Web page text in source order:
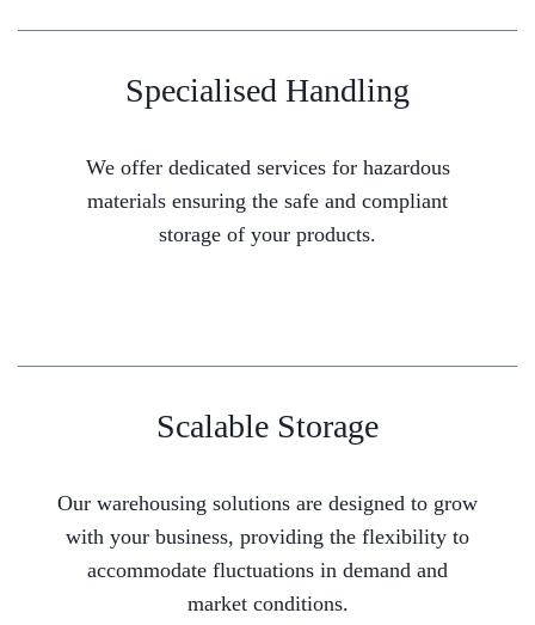
Specialised Handling
We offer dedicated services for hazardous
materials ensuring the safe and compliant
storage of your products.
Scalable Storage
Our warehousing solutions are designed to grow
with your business, providing the flexibility to
accommodate fluctuations in demand and
market conditions.